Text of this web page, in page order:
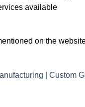
available
on the